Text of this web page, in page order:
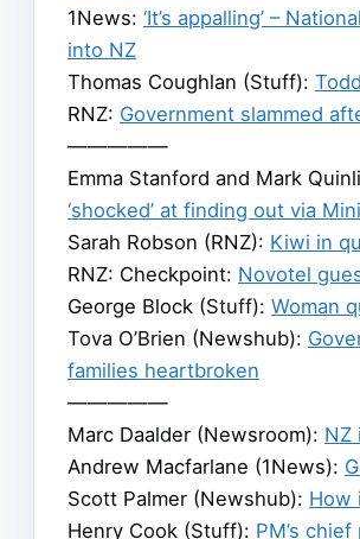
1News: ‘It’s appalling’ –
into NZ
Thomas Coughlan (Stuff):
RNZ: Government slammed
—————
Emma Stanford and Mark
‘shocked’ at finding out via
Sarah Robson (RNZ): Kiwi in
RNZ: Checkpoint: Novotel
George Block (Stuff): Woman
Tova O’Brien (Newshub):
families heartbroken
—————
Marc Daalder (Newsroom): NZ
Andrew Macfarlane (1News):
Scott Palmer (Newshub): How
Henry Cook (Stuff): PM’s